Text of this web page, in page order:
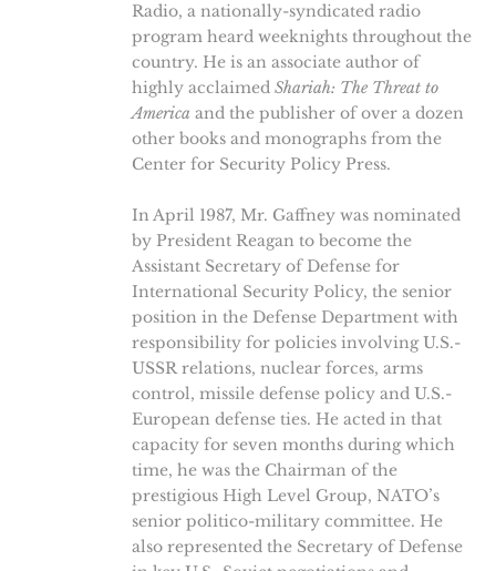
Radio, a nationally-syndicated radio
program heard weeknights throughout the
country. He is an associate author of
highly acclaimed Shariah: The Threat to
America and the publisher of over a dozen
other books and monographs from the
Center for Security Policy Press.
In April 1987, Mr. Gaffney was nominated
by President Reagan to become the
Assistant Secretary of Defense for
International Security Policy, the senior
position in the Defense Department with
responsibility for policies involving U.S.-
USSR relations, nuclear forces, arms
control, missile defense policy and U.S.-
European defense ties. He acted in that
capacity for seven months during which
time, he was the Chairman of the
prestigious High Level Group, NATO’s
senior politico-military committee. He
also represented the Secretary of Defense